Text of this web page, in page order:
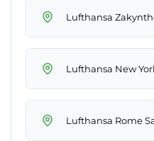
Lufthansa
Lufthansa New
Lufthansa Rome